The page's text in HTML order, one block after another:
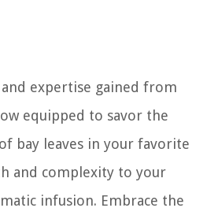
expertise gained from
equipped to savor the
bay leaves in your favorite
and complexity to your
infusion. Embrace the